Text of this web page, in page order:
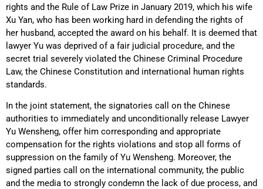
rights and the Rule of Law Prize in January 2019, which his wife
Xu Yan, who has been working hard in defending the rights of
her husband, accepted the award on his behalf. It is deemed that
lawyer Yu was deprived of a fair judicial procedure, and the
secret trial severely violated the Chinese Criminal Procedure
Law, the Chinese Constitution and international human rights
standards.
In the joint statement, the signatories call on the Chinese
authorities to immediately and unconditionally release Lawyer
Yu Wensheng, offer him corresponding and appropriate
compensation for the rights violations and stop all forms of
suppression on the family of Yu Wensheng. Moreover, the
signed parties call on the international community, the public
and the media to strongly condemn the lack of due process, and